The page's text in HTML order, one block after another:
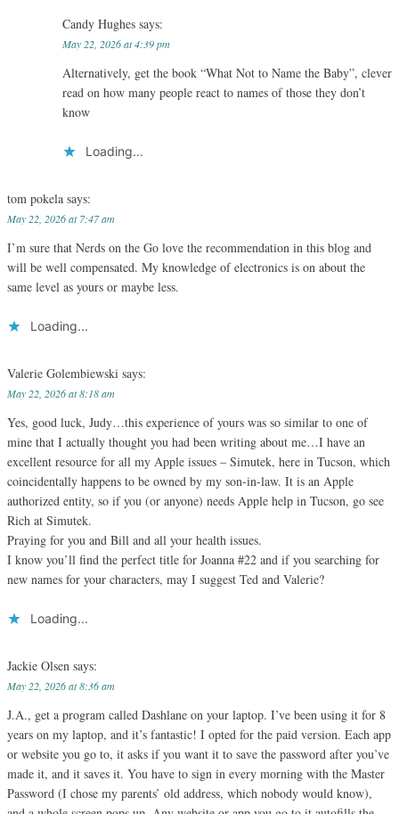
Candy Hughes says:
May 22, 2026 at 4:39 pm
Alternatively, get the book “What Not to Name the Baby”, clever
read on how many people react to names of those they don’t
know
Loading...
tom pokela says:
May 22, 2026 at 7:47 am
I’m sure that Nerds on the Go love the recommendation in this blog and
will be well compensated. My knowledge of electronics is on about the
same level as yours or maybe less.
Loading...
Valerie Golembiewski says:
May 22, 2026 at 8:18 am
Yes, good luck, Judy…this experience of yours was so similar to one of
mine that I actually thought you had been writing about me…I have an
excellent resource for all my Apple issues – Simutek, here in Tucson, which
coincidentally happens to be owned by my son-in-law. It is an Apple
authorized entity, so if you (or anyone) needs Apple help in Tucson, go see
Rich at Simutek.
Praying for you and Bill and all your health issues.
I know you’ll find the perfect title for Joanna #22 and if you searching for
new names for your characters, may I suggest Ted and Valerie?
Loading...
Jackie Olsen says:
May 22, 2026 at 8:36 am
J.A., get a program called Dashlane on your laptop. I’ve been using it for 8
years on my laptop, and it’s fantastic! I opted for the paid version. Each app
or website you go to, it asks if you want it to save the password after you’ve
made it, and it saves it. You have to sign in every morning with the Master
Password (I chose my parents’ old address, which nobody would know),